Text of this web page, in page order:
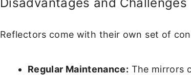
Reflectors come with their own set of
Regular Maintenance: The mirrors